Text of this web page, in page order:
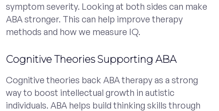
symptom severity. Looking at both sides can make
ABA stronger. This can help improve therapy
methods and how we measure IQ.
Cognitive Theories Supporting ABA
Cognitive theories back ABA therapy as a strong
way to boost intellectual growth in autistic
individuals. ABA helps build thinking skills through